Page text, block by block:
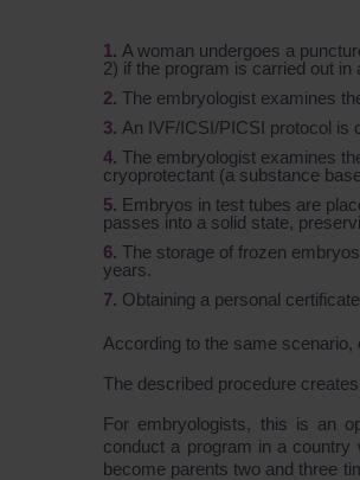
A woman undergoes a
2) if the program is carried out in
The embryologist examines
An IVF/ICSI/PICSI protocol is
The embryologist examines
cryoprotectant (a substance
Embryos in test tubes are
passes into a solid state,
The storage of frozen
years.
Obtaining a personal
According to the same
The described procedure
For embryologists, this is an
conduct a program in a
become parents two and three